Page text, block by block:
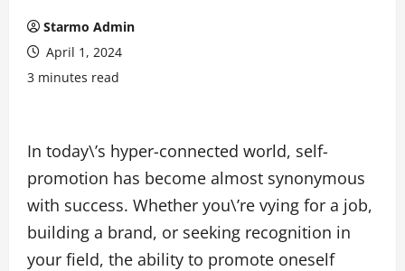
Starmo Admin
April 1, 2024
3 minutes read
In today\’s hyper-connected world, self-
promotion has become almost synonymous
with success. Whether you\’re vying for a job,
building a brand, or seeking recognition in
your field, the ability to promote oneself